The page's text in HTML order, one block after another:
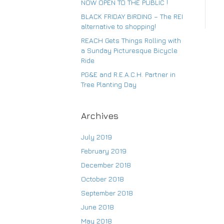
NOW OPEN TO THE PUBLIC !
BLACK FRIDAY BIRDING – The REI
alternative to shopping!
REACH Gets Things Rolling with
a Sunday Picturesque Bicycle
Ride
PG&E and R.E.A.C.H. Partner in
Tree Planting Day
Archives
July 2019
February 2019
December 2018
October 2018
September 2018
June 2018
May 2018